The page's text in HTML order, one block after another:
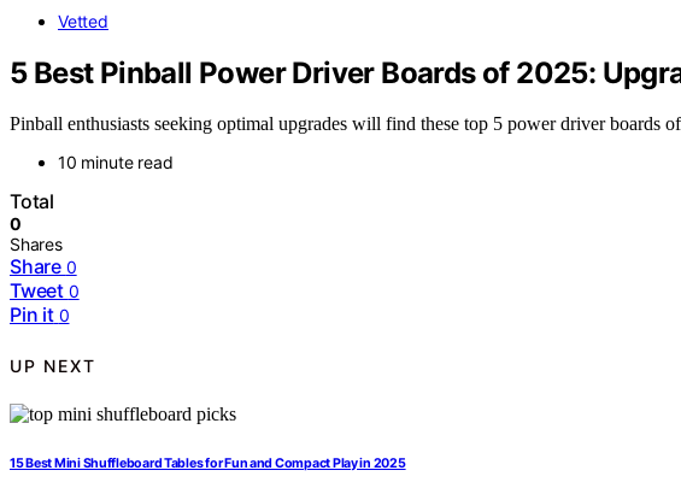
Vetted
5 Best Pinball Power Driver Boards of 2025:
Pinball enthusiasts seeking optimal upgrades will find these top 5 power driver boards
10 minute read
Total
0
Shares
Share 0
Tweet 0
Pin it 0
UP NEXT
15 Best Mini Shuffleboard Tables for Fun and Compact Play in 2025